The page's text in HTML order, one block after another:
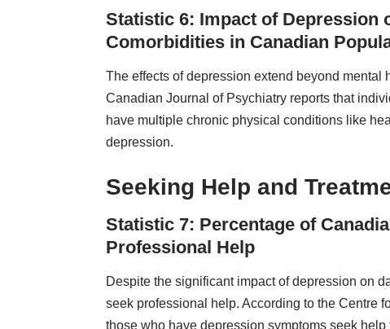
Statistic 6: Impact of Depression
Comorbidities in Canadian
The effects of depression extend beyond
Canadian Journal of Psychiatry reports that
have multiple chronic physical conditions like
depression.
Seeking Help and
Statistic 7: Percentage of
Professional Help
Despite the significant impact of depression on
seek professional help. According to the Centre
those who have depression symptoms seek